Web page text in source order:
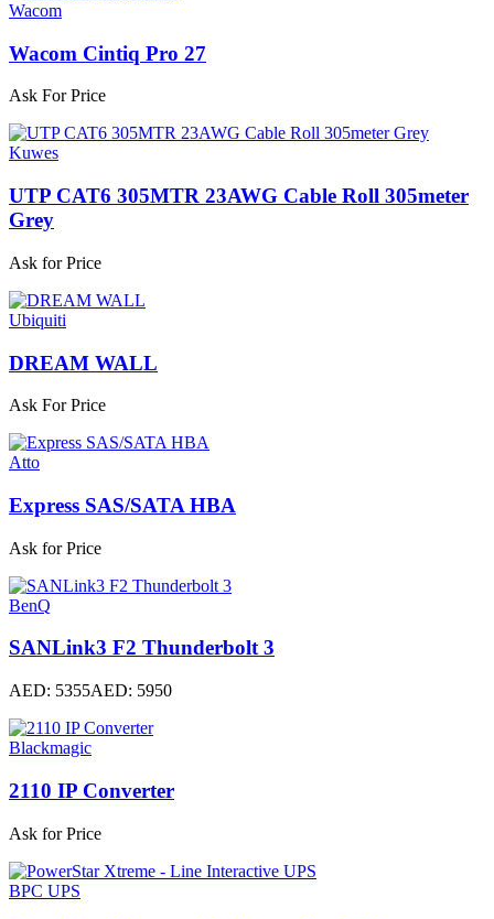
Wacom
Wacom Cintiq Pro 27
Ask For Price
Kuwes
UTP CAT6 305MTR 23AWG Cable Roll 305meter
Grey
Ask for Price
Ubiquiti
DREAM WALL
Ask For Price
Atto
Express SAS/SATA HBA
Ask for Price
BenQ
SANLink3 F2 Thunderbolt 3
AED: 5355AED: 5950
Blackmagic
2110 IP Converter
Ask for Price
BPC UPS